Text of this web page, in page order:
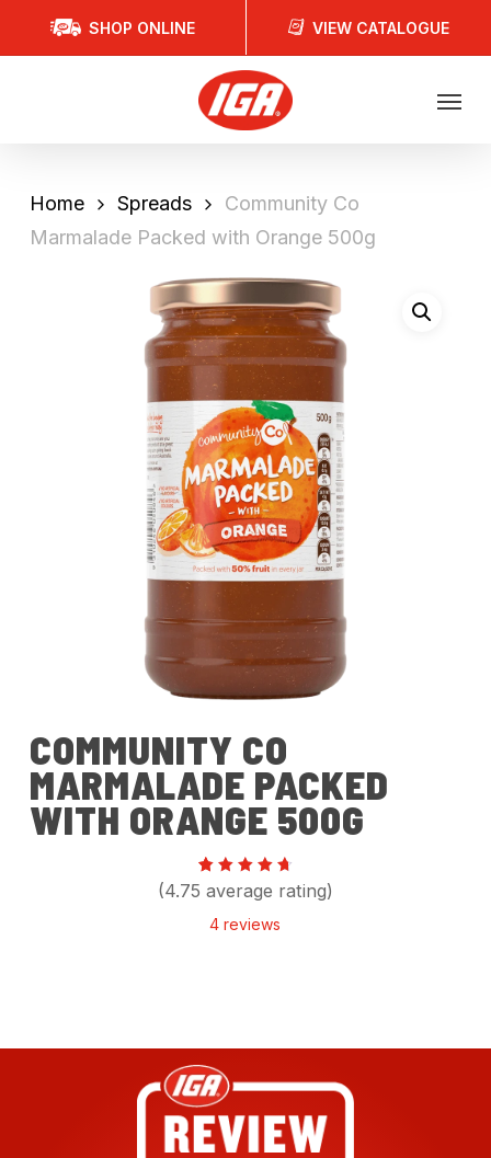
SHOP ONLINE VIEW CATALOGUE
Home Spreads
Community Co
Marmalade Packed with Orange 500g
COMMUNITY CO
MARMALADE PACKED
WITH ORANGE 500G
Rated
4.75
out of
5
4
(4.75 average rating)
4 reviews